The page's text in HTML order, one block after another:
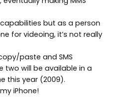
but as a person
for videoing, it’s not really
paste and SMS
two will be available in a
this year (2009).
iPhone!